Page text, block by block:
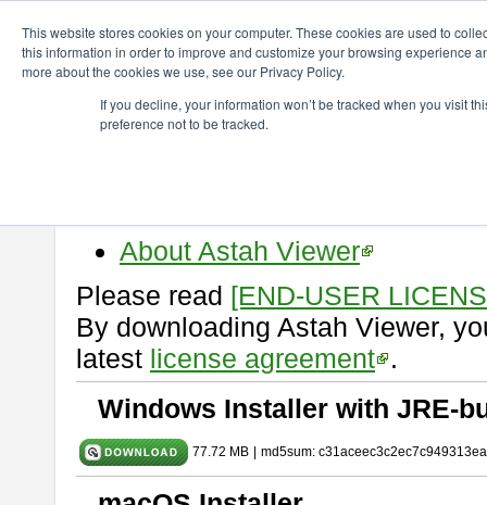
This website stores cookies on your computer. These cookies are used to
this information in order to improve and customize your browsing experience
more about the cookies we use, see our Privacy Policy.
If you decline, your information won’t be tracked when you visit
preference not to be tracked.
astah* viewer 11.0.0
Release Date: Dec. 17, 2025
About Astah Viewer
Please read [END-USER
By downloading Astah Viewer,
latest license agreement .
Windows Installer with JRE-
77.72 MB md5sum: